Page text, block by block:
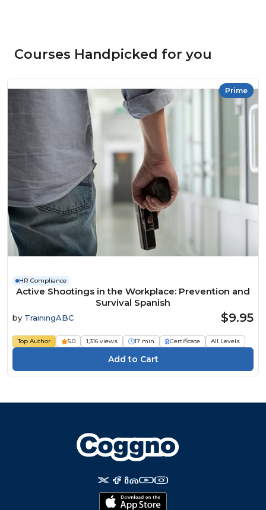
Courses Handpicked for you
Prime
HR Compliance
Active Shootings in the Workplace: Prevention and
Survival Spanish
by TrainingABC $9.95
Top Author 5.0 1,316 views 17 min Certificate All Levels